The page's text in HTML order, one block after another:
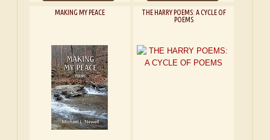
MAKING MY PEACE
THE HARRY POEMS: A CYCLE OF
POEMS